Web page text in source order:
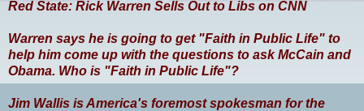
Red State: Rick Warren Sells Out to Libs on CNN
Warren says he is going to get "Faith in Public Life" to
help him come up with the questions to ask McCain and
Obama. Who is "Faith in Public Life"?
Jim Wallis is America's foremost spokesman for the